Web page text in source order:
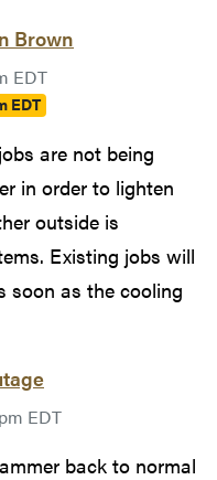
Brown
EDT
EDT
are not being
in order to lighten
outside is
Existing jobs will
soon as the cooling
EDT
back to normal